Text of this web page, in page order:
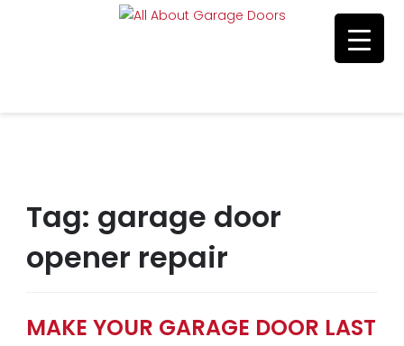
Tag: garage door
opener repair
MAKE YOUR GARAGE DOOR LAST